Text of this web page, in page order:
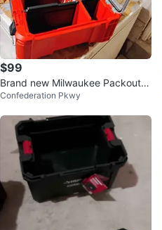
$99
Brand new Milwaukee Packout D
eep Organizer $99
Confederation Pkwy